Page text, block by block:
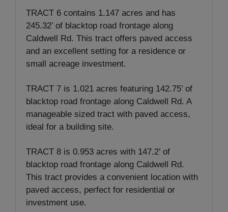
TRACT 6 contains 1.147 acres and has
245.32’ of blacktop road frontage along
Caldwell Rd. This tract offers paved access
and an excellent setting for a residence or
small acreage investment.
TRACT 7 is 1.021 acres featuring 142.75’ of
blacktop road frontage along Caldwell Rd. A
manageable sized tract with paved access,
ideal for a building site.
TRACT 8 is 0.953 acres with 147.2’ of
blacktop road frontage along Caldwell Rd.
This tract provides a convenient location with
paved access, perfect for residential or
investment use.